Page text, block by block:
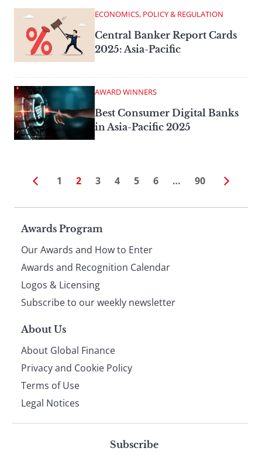
ECONOMICS, POLICY & REGULATION
Central Banker Report Cards
2025: Asia-Pacific
AWARD WINNERS
Best Consumer Digital Banks
in Asia-Pacific 2025
1 2 3 4 5 6 … 90
Page
footer
Awards Program
Our Awards and How to Enter
Awards and Recognition Calendar
Logos & Licensing
Subscribe to our weekly newsletter
About Us
About Global Finance
Privacy and Cookie Policy
Terms of Use
Legal Notices
Subscribe